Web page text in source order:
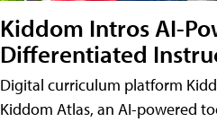
Kiddom Intros AI-
Differentiated
Digital curriculum platform
Kiddom Atlas, an AI-powered